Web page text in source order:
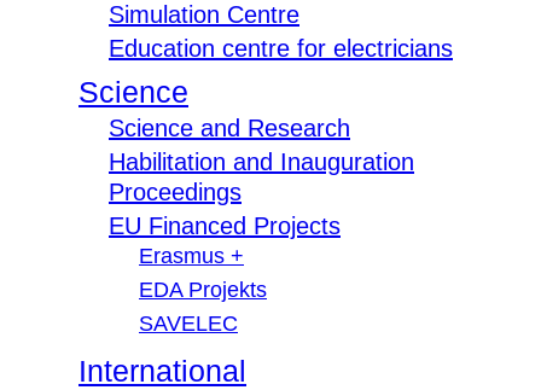
Simulation Centre
Education centre for electricians
Science
Science and Research
Habilitation and Inauguration
Proceedings
EU Financed Projects
Erasmus +
EDA Projekts
SAVELEC
International